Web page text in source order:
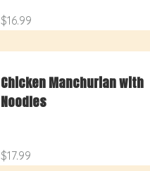
$16.99
Chicken Manchurian with
Noodles
$17.99